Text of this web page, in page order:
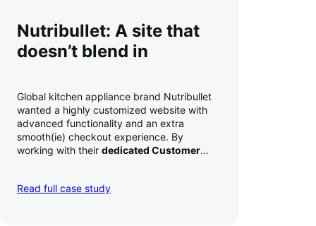
Nutribullet: A site that
doesn’t blend in
Global kitchen appliance brand Nutribullet
wanted a highly customized website with
advanced functionality and an extra
smooth(ie) checkout experience. By
working with their dedicated Customer
a whopping 35% — and boosted average
Read full case study